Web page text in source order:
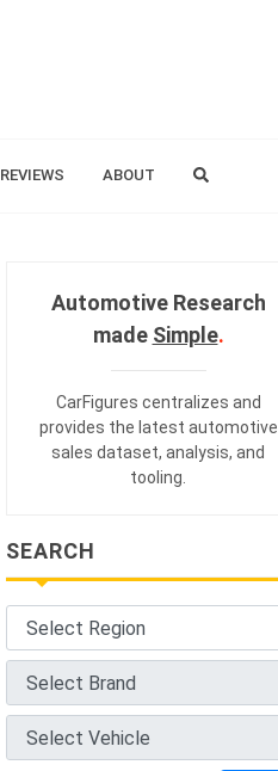
REVIEWS ABOUT
Automotive Research
made Simple.
CarFigures centralizes and
provides the latest automotive
sales dataset, analysis, and
tooling
SEARCH